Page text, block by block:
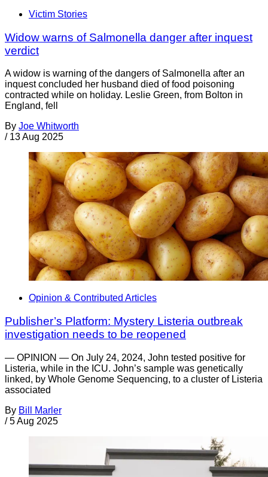
Victim Stories
Widow warns of Salmonella danger after inquest
verdict
A widow is warning of the dangers of Salmonella after an
inquest concluded her husband died of food poisoning
contracted while on holiday. Leslie Green, from Bolton in
England, fell
By Joe Whitworth
/ 13 Aug 2025
Opinion & Contributed Articles
Publisher’s Platform: Mystery Listeria outbreak
investigation needs to be reopened
— OPINION — On July 24, 2024, John tested positive for
Listeria, while in the ICU. John’s sample was genetically
linked, by Whole Genome Sequencing, to a cluster of Listeria
associated
By Bill Marler
/ 5 Aug 2025